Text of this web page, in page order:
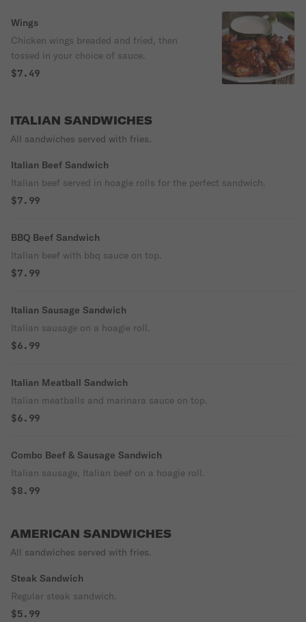
Wings
Chicken wings breaded and fried, then
tossed in your choice of sauce.
$7.49
ITALIAN SANDWICHES
All sandwiches served with fries.
Italian Beef Sandwich
Italian beef served in hoagie rolls for the perfect sandwich.
$7.99
BBQ Beef Sandwich
Italian beef with bbq sauce on top.
$7.99
Italian Sausage Sandwich
Italian sausage on a hoagie roll.
$6.99
Italian Meatball Sandwich
Italian meatballs and marinara sauce on top.
$6.99
Combo Beef & Sausage Sandwich
Italian sausage, Italian beef on a hoagie roll.
$8.99
AMERICAN SANDWICHES
All sandwiches served with fries.
Steak Sandwich
Regular steak sandwich.
$5.99